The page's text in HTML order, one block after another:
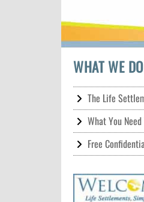
WHAT WE DO
The Life
What You
Free